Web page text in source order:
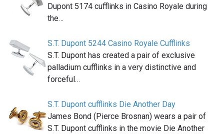
Dupont 5174 cufflinks in Casino Royale during
the…
S.T. Dupont 5244 Casino Royale Cufflinks
S.T. Dupont has created a pair of exclusive
palladium cufflinks in a very distinctive and
forceful…
S.T. Dupont cufflinks Die Another Day
James Bond (Pierce Brosnan) wears a pair of
S.T. Dupont cufflinks in the movie Die Another